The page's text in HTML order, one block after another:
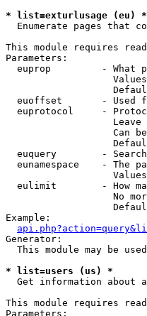
* list=exturlusage (eu) *
Enumerate pages that
This module requires
Parameters:
euprop         - What
euoffset       - Used
euprotocol     -
Leave
Can
euquery        -
eunamespace    - The
eulimit        - How
No
Example:
Generator:
This module may be
* list=users (us) *
Get information about
This module requires
Parameters: